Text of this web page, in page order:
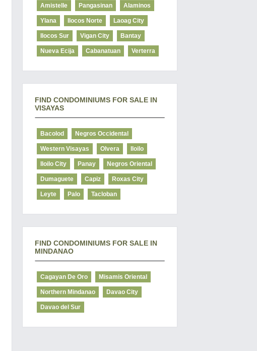
Amistelle Pangasinan Alaminos
Ylana Ilocos Norte Laoag City
Ilocos Sur Vigan City Bantay
Nueva Ecija Cabanatuan Verterra
FIND CONDOMINIUMS FOR SALE IN
VISAYAS
Bacolod Negros Occidental
Western Visayas Olvera Iloilo
Iloilo City Panay Negros Oriental
Dumaguete Capiz Roxas City
Leyte Palo Tacloban
FIND CONDOMINIUMS FOR SALE IN
MINDANAO
Cagayan De Oro Misamis Oriental
Northern Mindanao Davao City
Davao del Sur